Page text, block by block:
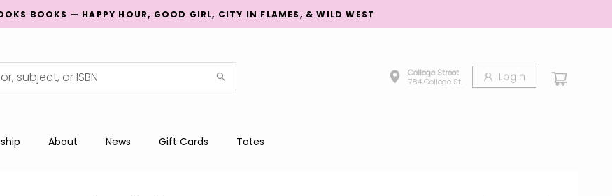
BOOKS — HAPPY HOUR, GOOD GIRL, CITY IN FLAMES, & WILD WEST
College Street
784 College St.
Login
About News Gift Cards Totes